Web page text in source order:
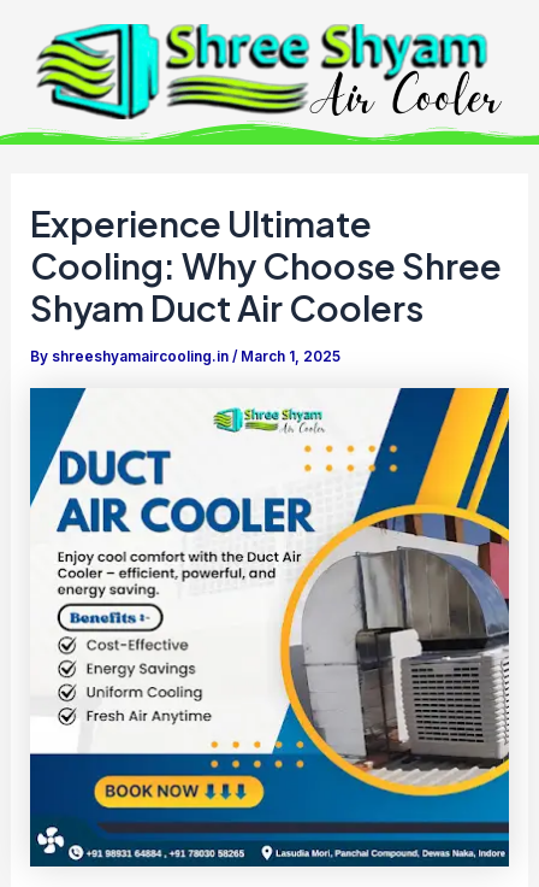
content
Experience Ultimate
Cooling: Why Choose Shree
Shyam Duct Air Coolers
By shreeshyamaircooling.in/ March 1, 2025